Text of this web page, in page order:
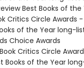
Best Books of
Critics Circle
of the Year long-
Choice Awards
Critics Circle
Books of the Year